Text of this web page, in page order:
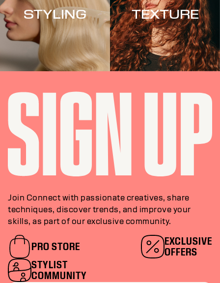
STYLING TEXTURE
Join Connect with passionate creatives, share
techniques, discover trends, and improve your
skills, as part of our exclusive community.
PRO STORE
EXCLUSIVE
OFFERS
STYLIST
COMMUNITY